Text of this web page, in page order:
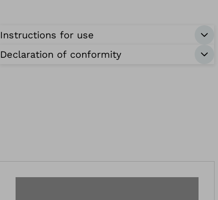
Instructions for use
Declaration of conformity